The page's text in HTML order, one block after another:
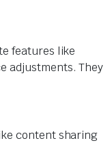
features like
adjustments. They
content sharing